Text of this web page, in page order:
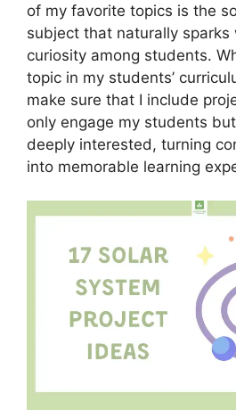
of my favorite topics is the
subject that naturally sparks
curiosity among students.
topic in my students’
make sure that I include
only engage my students
deeply interested, turning
into memorable learning